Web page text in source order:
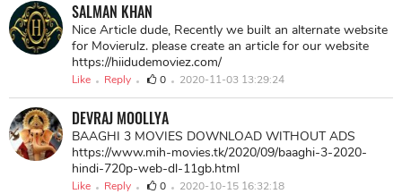
SALMAN KHAN
Nice Article dude, Recently we built an alternate website
for Movierulz. please create an article for our website
https://hiidudemoviez.com/
Like Reply 0 2020-11-03 13:29:24
DEVRAJ MOOLLYA
BAAGHI 3 MOVIES DOWNLOAD WITHOUT ADS
https://www.mih-movies.tk/2020/09/baaghi-3-2020-
hindi-720p-web-dl-11gb.html
Like Reply 0 2020-10-15 16:32:18